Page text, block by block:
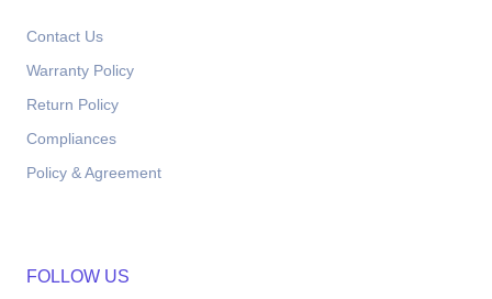
Contact Us
Warranty Policy
Return Policy
Compliances
Policy & Agreement
FOLLOW US